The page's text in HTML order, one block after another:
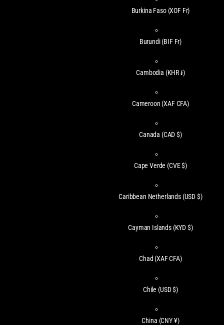
Burkina Faso (XOF Fr)
Burundi(BIF Fr)
Cambodia (KHR ៛)
Cameroon (XAF CFA)
Canada (CAD $)
Cape Verde (CVE $)
Caribbean Netherlands (USD $)
Cayman Islands (KYD $)
Chad (XAF CFA)
Chile (USD $)
China (CNY ¥)